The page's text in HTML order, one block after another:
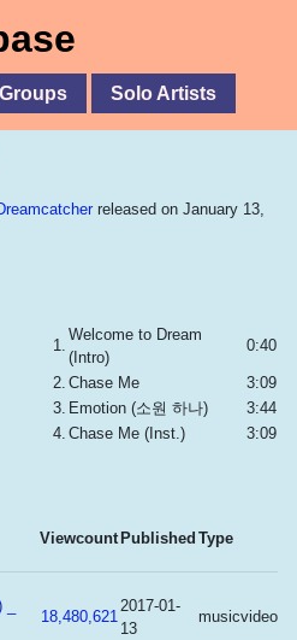
Solo Artists
released on January 13,
1.
Welcome to Dream
(Intro)
0:40
2. Chase Me
3:09
3. Emotion (소원 하나)
3:44
4. Chase Me (Inst.) 3:09
Viewcount Published Type
18,480,621
2017-01-
13
musicvideo